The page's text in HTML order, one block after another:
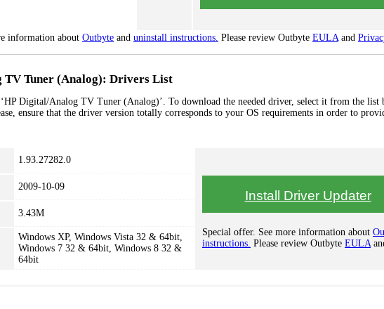
information about Outbyte and uninstall instructions. Please review Outbyte EULAand
TV Tuner (Analog): Drivers List
Digital/Analog TV Tuner (Analog)’. To download the needed driver, select it from the list
ensure that the driver version totally corresponds to your OS requirements in order to
1.93.27282.0
Install Driver Updater
Special offer. See more information about
instructions. Please review Outbyte EULA
2009-10-09
3.43M
Windows XP, Windows Vista 32 & 64bit,
Windows 7 32 & 64bit, Windows 8 32 &
64bit